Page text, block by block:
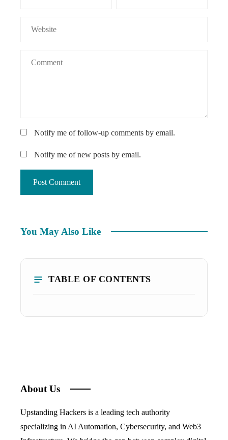
Notify me of follow-up comments by email.
Notify me of new posts by email.
You May Also Like
TABLE OF CONTENTS
About Us
Upstanding Hackers is a leading tech authority
specializing in AI Automation, Cybersecurity, and Web3